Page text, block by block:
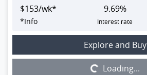
$153/wk*
*Info
9.69%
Interest rate
Explore and Buy
Loading...Loading...